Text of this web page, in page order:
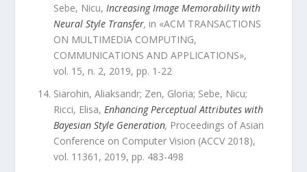
Sebe, Nicu,Increasing Image Memorability with
Neural Style Transfer, in «ACM TRANSACTIONS
ON MULTIMEDIA COMPUTING,
COMMUNICATIONS AND APPLICATIONS»,
vol. 15, n. 2, 2019, pp. 1 -22
Siarohin, Aliaksandr; Zen, Gloria; Sebe, Nicu;
Ricci, Elisa,Enhancing Perceptual Attributes with
Bayesian Style Generation, Proceedings of Asian
Conference on Computer Vision (ACCV 2018),
vol. 11361 , 2019, pp. 483-498